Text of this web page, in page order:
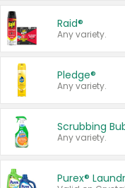
Raid®
Any variety.
Pledge®
Any variety.
Scrubbing
Any variety.
Purex®